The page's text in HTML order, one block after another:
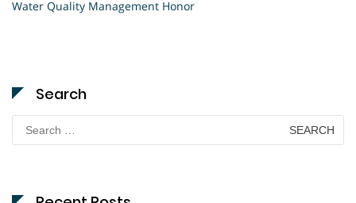
Water Quality Management Honor
Search
for: